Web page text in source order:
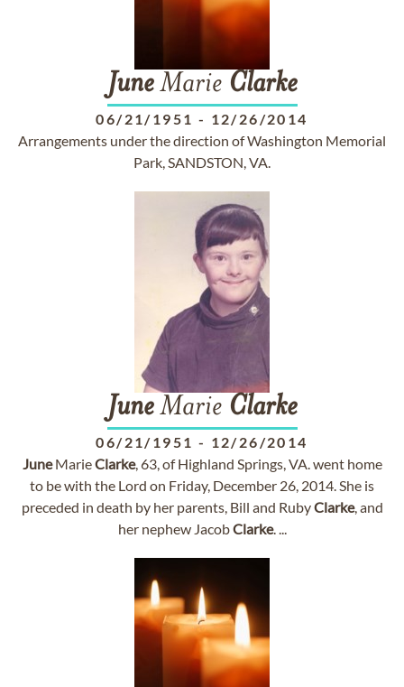
JuneMarie Clarke
06/21/1951 - 12/26/2014
Arrangements under the direction of Washington Memorial
Park, SANDSTON, VA.
JuneMarie Clarke
06/21/1951 - 12/26/2014
JuneMarieClarke, 63, of Highland Springs, VA. went home
to be with the Lord on Friday, December 26, 2014. She is
preceded in death by her parents, Bill and RubyClarke, and
her nephew JacobClarke. ...